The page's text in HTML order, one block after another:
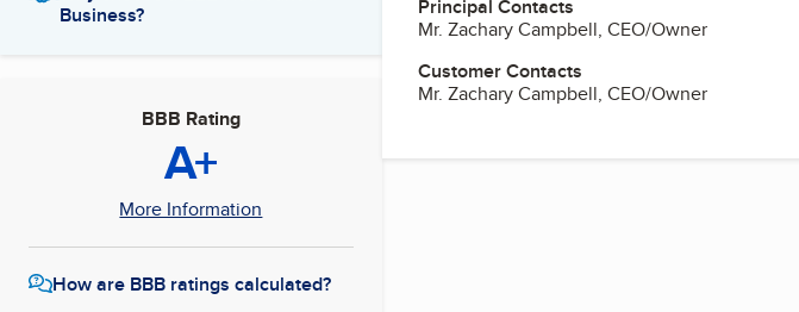
Business?
BBB Rating
A+
More Information
How are BBB ratings calculated?
Principal Contacts
Mr. Zachary Campbell, CEO/Owner
Customer Contacts
Mr. Zachary Campbell, CEO/Owner